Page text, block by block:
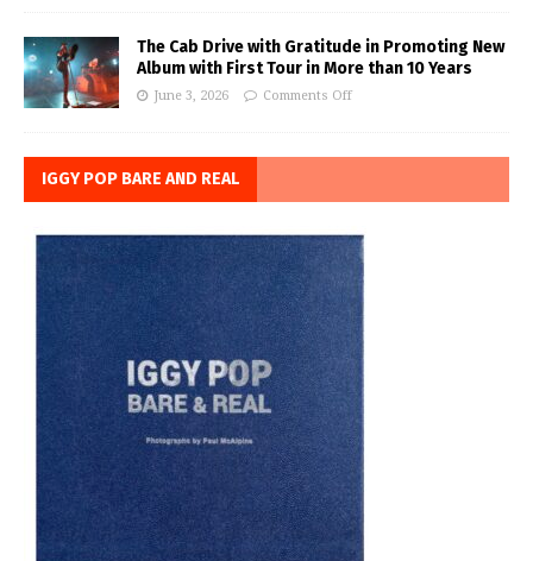
The Cab Drive with Gratitude in Promoting New
Album with First Tour in More than 10 Years
June 3, 2026 Comments Off
IGGY POP BARE AND REAL